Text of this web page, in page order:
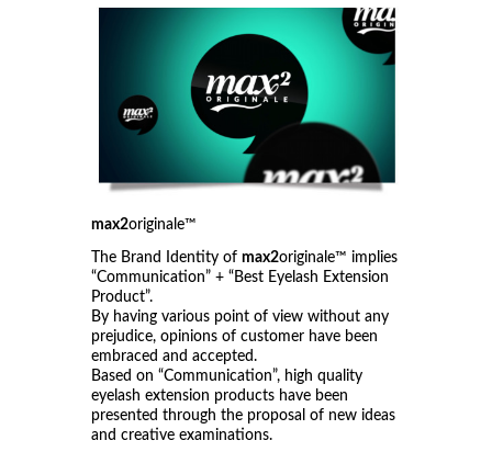
max2originale™
The Brand Identity of max2originale™ implies
“Communication” + “Best Eyelash Extension
Product”.
By having various point of view without any
prejudice, opinions of customer have been
embraced and accepted.
Based on “Communication”, high quality
eyelash extension products have been
presented through the proposal of new ideas
and creative examinations.